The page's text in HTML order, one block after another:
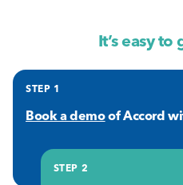
It’s easy
STEP 1
Book a demoof Accord
STEP 2